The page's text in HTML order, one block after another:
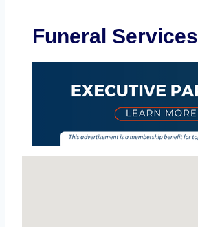
Funeral Services